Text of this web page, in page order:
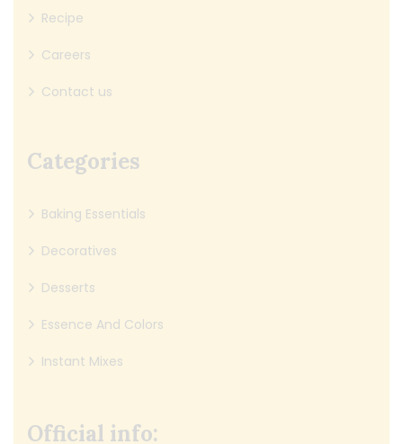
Recipe
Careers
Contact us
Categories
Baking Essentials
Decoratives
Desserts
Essence And Colors
Instant Mixes
Official info: